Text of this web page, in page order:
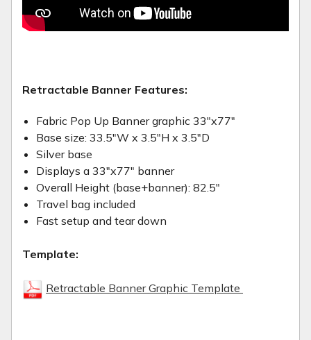
Retractable Banner Features:
Fabric Pop Up Banner graphic 33"x77"
Base size: 33.5"W x 3.5"H x 3.5"D
Silver base
Displays a 33"x77" banner
Overall Height (base+banner): 82.5"
Travel bag included
Fast setup and tear down
Template:
Retractable Banner Graphic Template